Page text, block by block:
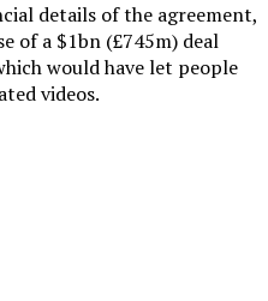
details of the agreement,
of a $1bn (£745m) deal
would have let people
videos.